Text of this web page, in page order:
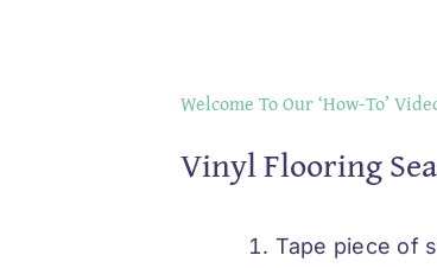
Welcome To Our ‘How-To’
Vinyl Flooring
Tape piece of